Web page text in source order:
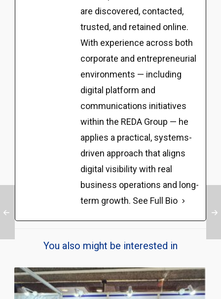
are discovered, contacted,
trusted, and retained online.
With experience across both
corporate and entrepreneurial
environments — including
digital platform and
communications initiatives
within the REDA Group — he
applies a practical, systems-
driven approach that aligns
digital visibility with real
business operations and long-
term growth. See Full Bio
You also might be interested in